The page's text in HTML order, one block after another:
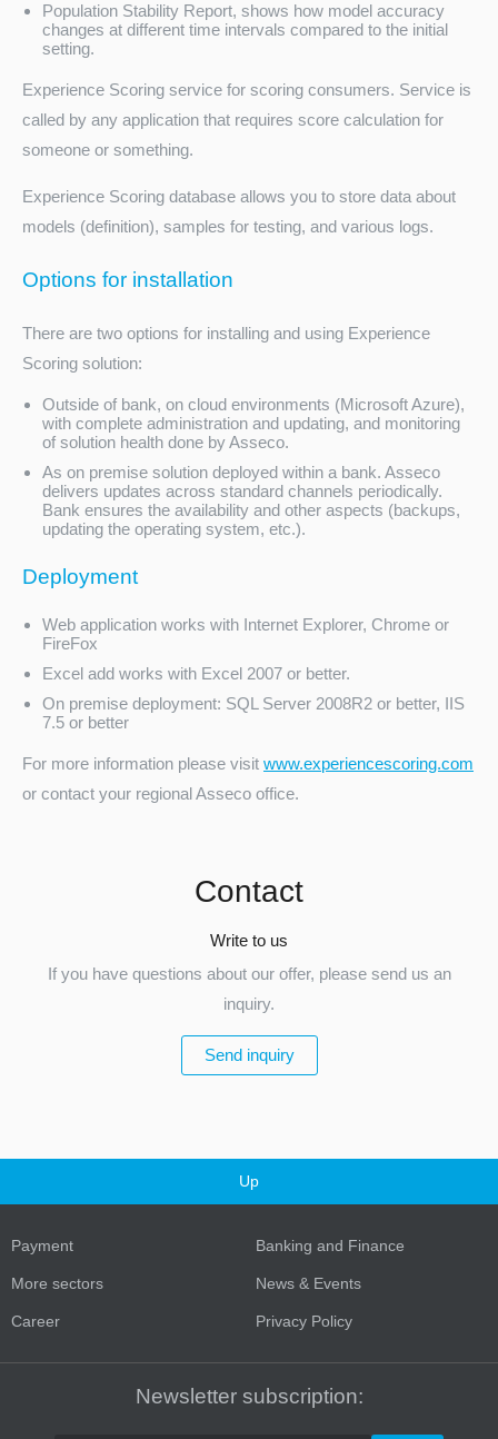
Population Stability Report, shows how model accuracy
changes at different time intervals compared to the initial
setting.
Experience Scoring service for scoring consumers. Service is
called by any application that requires score calculation for
someone or something.
Experience Scoring database allows you to store data about
models (definition), samples for testing, and various logs.
Options for installation
There are two options for installing and using Experience
Scoring solution:
Outside of bank, on cloud environments (Microsoft Azure),
with complete administration and updating, and monitoring
of solution health done by Asseco.
As on premise solution deployed within a bank. Asseco
delivers updates across standard channels periodically.
Bank ensures the availability and other aspects (backups,
updating the operating system, etc.).
Deployment
Web application works with Internet Explorer, Chrome or
FireFox
Excel add works with Excel 2007 or better.
On premise deployment: SQL Server 2008R2 or better, IIS
7.5 or better
For more information please visit www.experiencescoring.com
or contact your regional Asseco office.
Contact
Write to us
If you have questions about our offer, please send us an
inquiry.
Send inquiry
Up
Payment Banking and Finance
More sectors News & Events
Career Privacy Policy
Newsletter subscription: